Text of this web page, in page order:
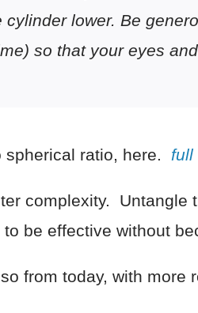
lower. Be
so that your eyes
spherical ratio, here. full
complexity.
be effective without
from today, with more